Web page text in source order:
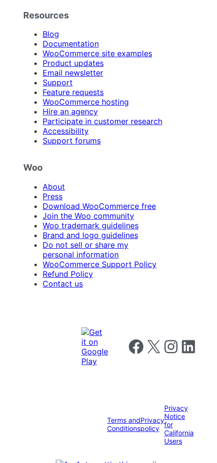
Resources
Blog
Documentation
WooCommerce site examples
Product updates
Email newsletter
Support
Feature requests
WooCommerce hosting
Hire an agency
Participate in customer research
Accessibility
Support forums
Woo
About
Press
Download WooCommerce free
Join the Woo community
Woo trademark guidelines
Brand and logo guidelines
Do not sell or share my
personal information
WooCommerce Support Policy
Refund Policy
Contact us
Follow us on Facebook
Follow us on X Follow us on
Follow us
Terms and
Conditions
Privacy
policy
Privacy
Notice
for
California
Users